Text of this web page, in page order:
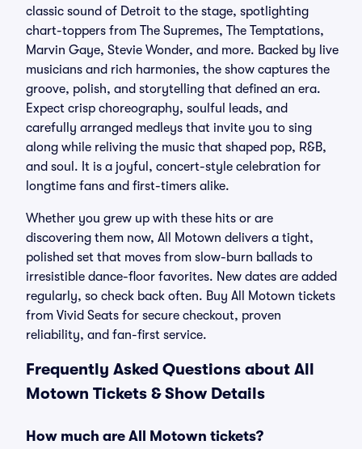
classic sound of Detroit to the stage, spotlighting
chart-toppers from The Supremes, The Temptations,
Marvin Gaye, Stevie Wonder, and more. Backed by live
musicians and rich harmonies, the show captures the
groove, polish, and storytelling that defined an era.
Expect crisp choreography, soulful leads, and
carefully arranged medleys that invite you to sing
along while reliving the music that shaped pop, R&B,
and soul. It is a joyful, concert-style celebration for
longtime fans and first-timers alike.
Whether you grew up with these hits or are
discovering them now, All Motown delivers a tight,
polished set that moves from slow-burn ballads to
irresistible dance-floor favorites. New dates are added
regularly, so check back often. Buy All Motown tickets
from Vivid Seats for secure checkout, proven
reliability, and fan-first service.
Frequently Asked Questions about All
Motown Tickets & Show Details
How much are All Motown tickets?